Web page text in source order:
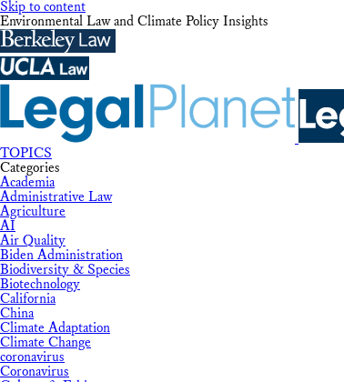
Skip to content
Environmental Law and Climate Policy Insights
TOPICS
Categories
Academia
Administrative Law
Agriculture
AI
Air Quality
Biden Administration
Biodiversity & Species
Biotechnology
California
China
Climate Adaptation
Climate Change
coronavirus
Coronavirus